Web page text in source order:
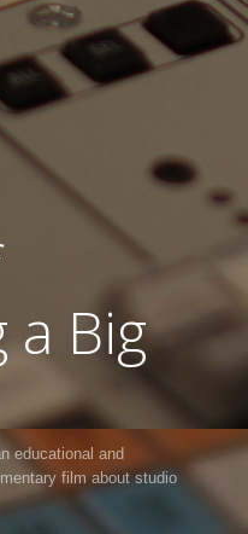
a Big
educational and
film about studio